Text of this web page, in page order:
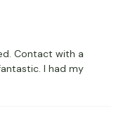
Contact with a
I had my